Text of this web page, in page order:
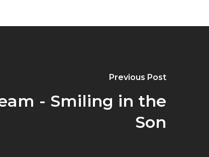
Previous Post
- Smiling in the
Son